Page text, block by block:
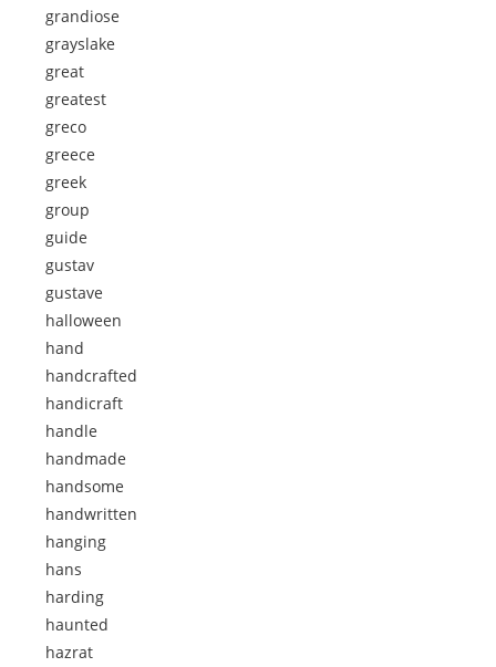
grandiose
grayslake
great
greatest
greco
greece
greek
group
guide
gustav
gustave
halloween
hand
handcrafted
handicraft
handle
handmade
handsome
handwritten
hanging
hans
harding
haunted
hazrat